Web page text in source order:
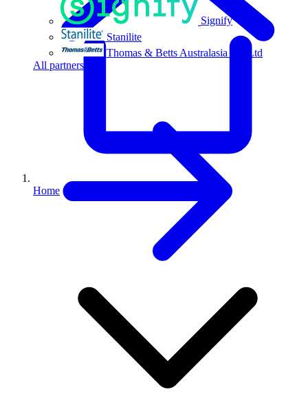
Signify
Stanilite
Thomas & Betts Australasia Pty Ltd
All partners
Home